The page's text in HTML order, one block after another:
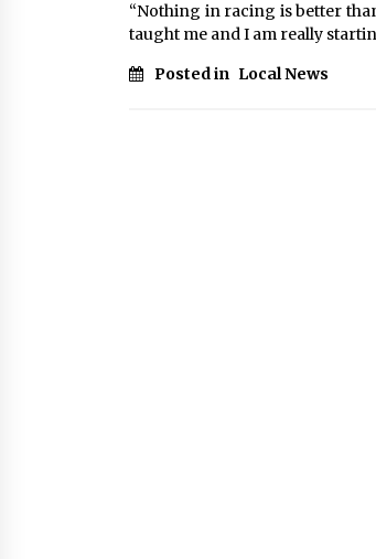
“Nothing in racing is better
taught me and I am really
Posted in Local News